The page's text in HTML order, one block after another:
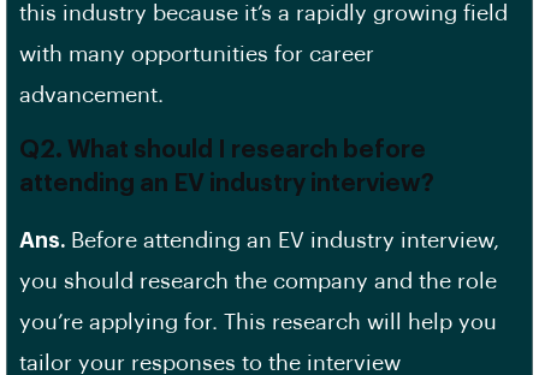
this industry because it’s a rapidly growing field
with many opportunities for career
advancement.
Q2. What should I research before
attending an EV industry interview?
Ans. Before attending an EV industry interview,
you should research the company and the role
you’re applying for. This research will help you
tailor your responses to the interview